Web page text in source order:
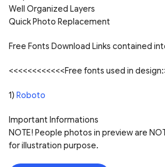
Well Organized Layers
Quick Photo Replacement
Free Fonts Download Links contained
<<<<<<<<<<<<Free fonts used in
1) Roboto
Important Informations
NOTE! People photos in preview are
for illustration purpose.